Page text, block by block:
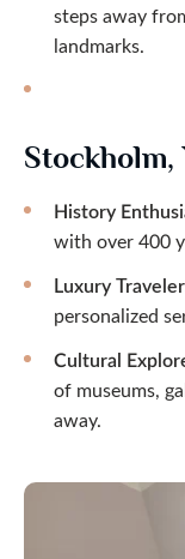
steps away
landmarks.
History
with over 400
Luxury
personalized
Cultural
of museums,
away.